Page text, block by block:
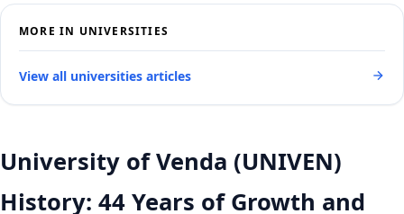
University of Venda (UNIVEN)
History: 44 Years of Growth and
MORE IN UNIVERSITIES
View all universities articles